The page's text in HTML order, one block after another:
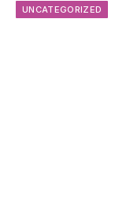
UNCATEGORIZED